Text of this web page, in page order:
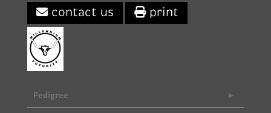
contact us print
Pedigree